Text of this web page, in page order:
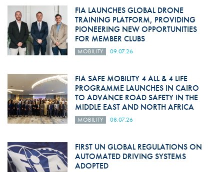
FIA LAUNCHES GLOBAL DRONE
TRAINING PLATFORM, PROVIDING
PIONEERING NEW OPPORTUNITIES
FOR MEMBER CLUBS
MOBILITY 09.07.26
FIA SAFE MOBILITY 4 ALL & 4 LIFE
PROGRAMME LAUNCHES IN CAIRO
TO ADVANCE ROAD SAFETY IN THE
MIDDLE EAST AND NORTH AFRICA
MOBILITY 08.07.26
FIRST UN GLOBAL REGULATIONS ON
AUTOMATED DRIVING SYSTEMS
ADOPTED